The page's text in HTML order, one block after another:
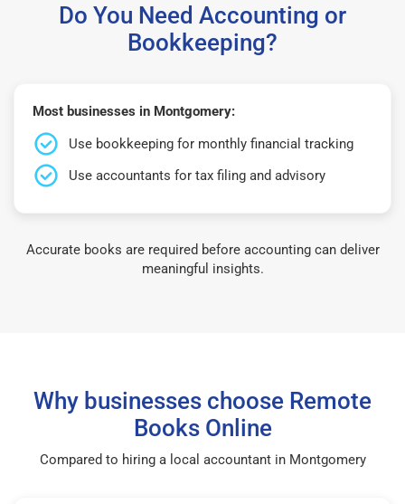
Do You Need Accounting or
Bookkeeping?
Most businesses in Montgomery:
Use bookkeeping for monthly financial tracking
Use accountants for tax filing and advisory
Accurate books are required before accounting can deliver
meaningful insights.
Why businesses choose Remote
Books Online
Compared to hiring a local accountant in Montgomery